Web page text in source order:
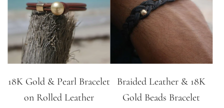
18K Gold & Pearl Bracelet
on Rolled Leather
Braided Leather & 18K
Gold Beads Bracelet